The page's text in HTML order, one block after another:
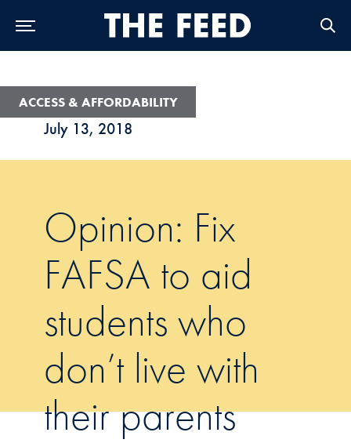
July 13, 2018
ACCESS & AFFORDABILITY
Opinion: Fix
FAFSA to aid
students who
don’t live with
their parents